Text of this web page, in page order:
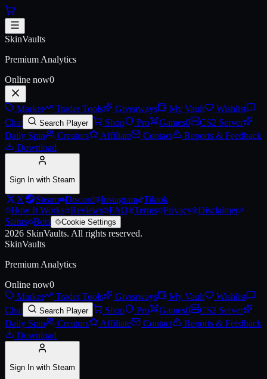
Skip to main content
2021 Community Sticker
SkinVaults
Premium Analytics
Online now0
Market Trader Tools Giveaways My Vault
Wishlist
Chat
Search Player Shop Pro Games0
CS2 Server
Daily Spin
Creators Affiliate Contact
Reports & Feedback
Download
Sign In with Steam
X Steam Discord Instagram Tiktok
How It Works Reviews FAQ Terms Privacy Disclaimer
Status Bots Cookie Settings
2026 SkinVaults. All rights reserved.
SkinVaults
Premium Analytics
Online now0
Market
Trader Tools Giveaways My Vault
Wishlist
Chat
Search Player Shop Pro Games0
CS2 Server
Daily Spin
Creators Affiliate Contact
Reports & Feedback
Download
Sign In with Steam